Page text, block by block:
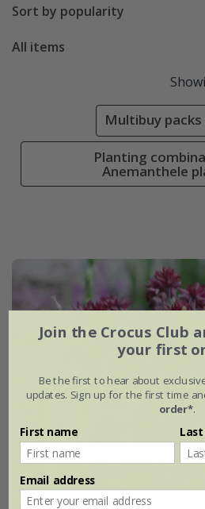
Sort by popularity
All items
Multibuy
Planting
Anemanthele
Join the Crocus Club
your first
Be the first to hear about
updates. Sign up for the first time
order*.
First name
Email address